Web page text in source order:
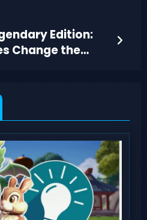
Edition:
Change the